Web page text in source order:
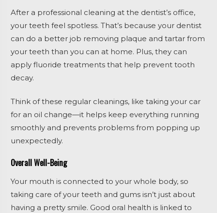
After a professional cleaning at the dentist’s office,
your teeth feel spotless. That’s because your dentist
can do a better job removing plaque and tartar from
your teeth than you can at home. Plus, they can
apply fluoride treatments that help prevent tooth
decay.
Think of these regular cleanings, like taking your car
for an oil change—it helps keep everything running
smoothly and prevents problems from popping up
unexpectedly.
Overall Well-Being
Your mouth is connected to your whole body, so
taking care of your teeth and gums isn’t just about
having a pretty smile. Good oral health is linked to